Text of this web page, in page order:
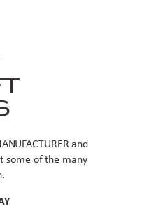
and
some of the many